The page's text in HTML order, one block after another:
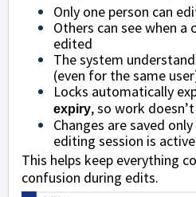
Only one person can
Others can see when a
edited
The system
(even for the same
Locks automatically
expiry, so work
Changes are saved
editing session is active
This helps keep everything
confusion during edits.